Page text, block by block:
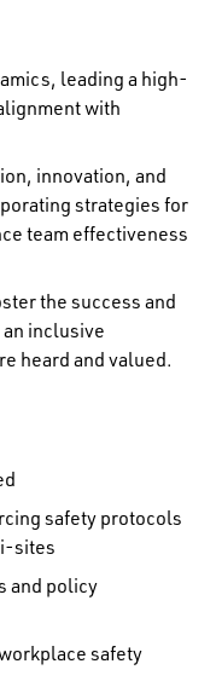
leading a high-
with
innovation, and
strategies for
team effectiveness
the success and
inclusive
heard and valued.
safety protocols
sites
and policy
safety